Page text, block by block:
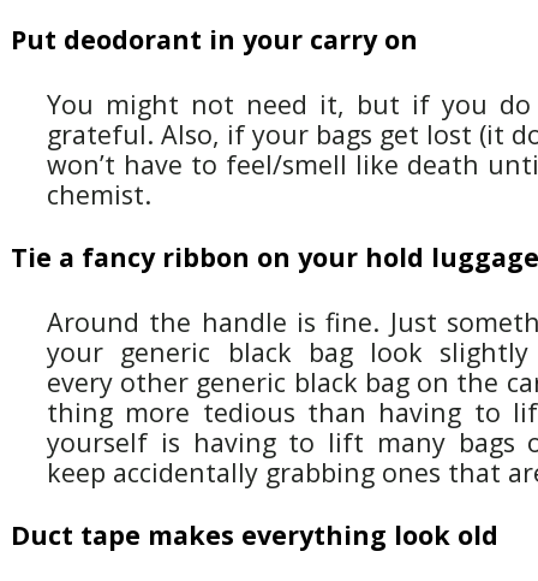
Put deodorant in your carry on
You might not need it, but if you do
grateful. Also, if your bags get lost (it
won’t have to feel/smell like death
chemist.
Tie a fancy ribbon on your hold luggage
Around the handle is fine. Just
your generic black bag look
every other generic black bag on the
thing more tedious than having to
yourself is having to lift many bags
keep accidentally grabbing ones that
Duct tape makes everything look old